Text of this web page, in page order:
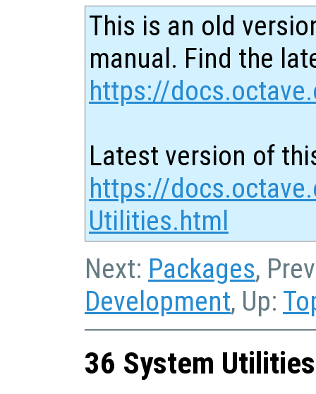
This is an old
manual. Find the
https://
Latest version of
https://
Utilities.html
Next: Packages,
Development, Up:
36 System Utilities